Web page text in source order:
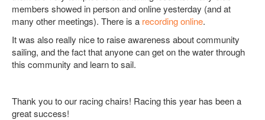
members showed in person and online yesterday (and at
many other meetings). There is a recording online.
It was also really nice to raise awareness about community
sailing, and the fact that anyone can get on the water through
this community and learn to sail.
Thank you to our racing chairs! Racing this year has been a
great success!